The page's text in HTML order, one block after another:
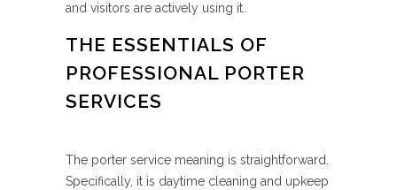
and visitors are actively using it.
THE ESSENTIALS OF
PROFESSIONAL PORTER
SERVICES
The porter service meaning is straightforward.
Specifically, it is daytime cleaning and upkeep